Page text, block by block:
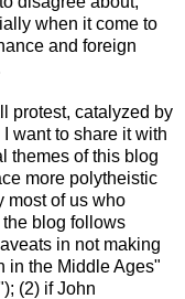
when it come to
and foreign
protest, catalyzed by
want to share it with
themes of this blog
more polytheistic
most of us who
blog follows
in not making
in the Middle Ages"
(2) if John